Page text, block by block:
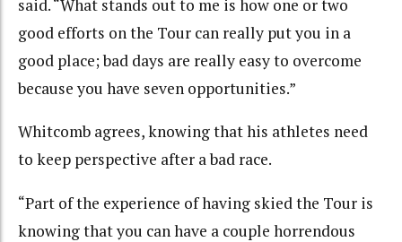
said. “What stands out to me is how one or two
good efforts on the Tour can really put you in a
good place; bad days are really easy to overcome
because you have seven opportunities.”
Whitcomb agrees, knowing that his athletes need
to keep perspective after a bad race.
“Part of the experience of having skied the Tour is
knowing that you can have a couple horrendous